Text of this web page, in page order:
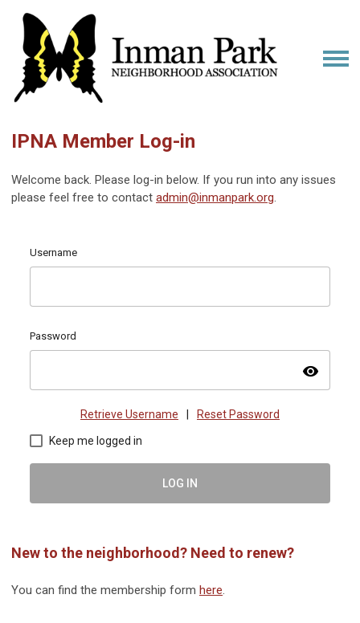
IPNA Member Log-in
Welcome back. Please log-in below. If you run into any issues
please feel free to contact admin@inmanpark.org.
Username
Password
visibility
Retrieve Username Reset Password
Keep me logged in
LOG IN
New to the neighborhood? Need to renew?
You can find the membership form here.